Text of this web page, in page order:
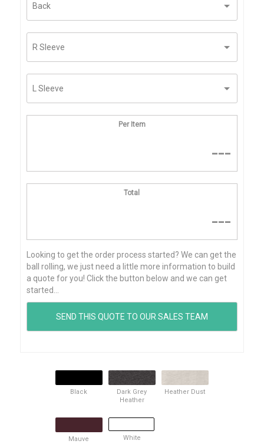
Per Item
---
Total
---
Looking to get the order process started? We can get the
ball rolling, we just need a little more information to build
a quote for you! Click the button below and we can get
started...
Black
Dark Grey
Heather
Heather Dust
Mauve White